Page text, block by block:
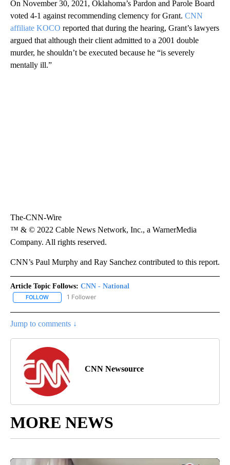
On November 30, 2021, Oklahoma’s Pardon and Parole Board
voted 4-1 against recommending clemency for Grant. CNN
affiliate KOCO reported that during the hearing, Grant’s lawyers
argued that although their client admitted to a 2001 double
murder, he shouldn’t be executed because he “is severely
mentally ill.”
The-CNN-Wire
™ & © 2022 Cable News Network, Inc., a WarnerMedia
Company. All rights reserved.
CNN’s Paul Murphy and Ray Sanchez contributed to this report.
Article Topic Follows: CNN - National
FOLLOW FOLLOW "CNN - NATIONAL" TO RECEIVE NOTIFICATIONS ABOUT
1 Follower
Jump to comments ↓
CNN Newsource
MORE NEWS